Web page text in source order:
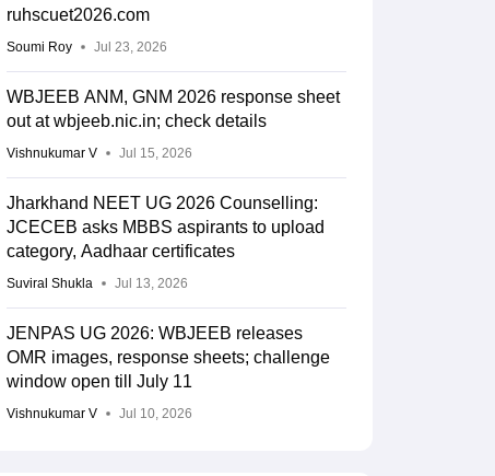
ruhscuet2026.com
Soumi Roy Jul 23, 2026
WBJEEB ANM, GNM 2026 response sheet
out at wbjeeb.nic.in; check details
Vishnukumar V Jul 15, 2026
Jharkhand NEET UG 2026 Counselling:
JCECEB asks MBBS aspirants to upload
category, Aadhaar certificates
Suviral Shukla Jul 13, 2026
JENPAS UG 2026: WBJEEB releases
OMR images, response sheets; challenge
window open till July 11
Vishnukumar V Jul 10, 2026